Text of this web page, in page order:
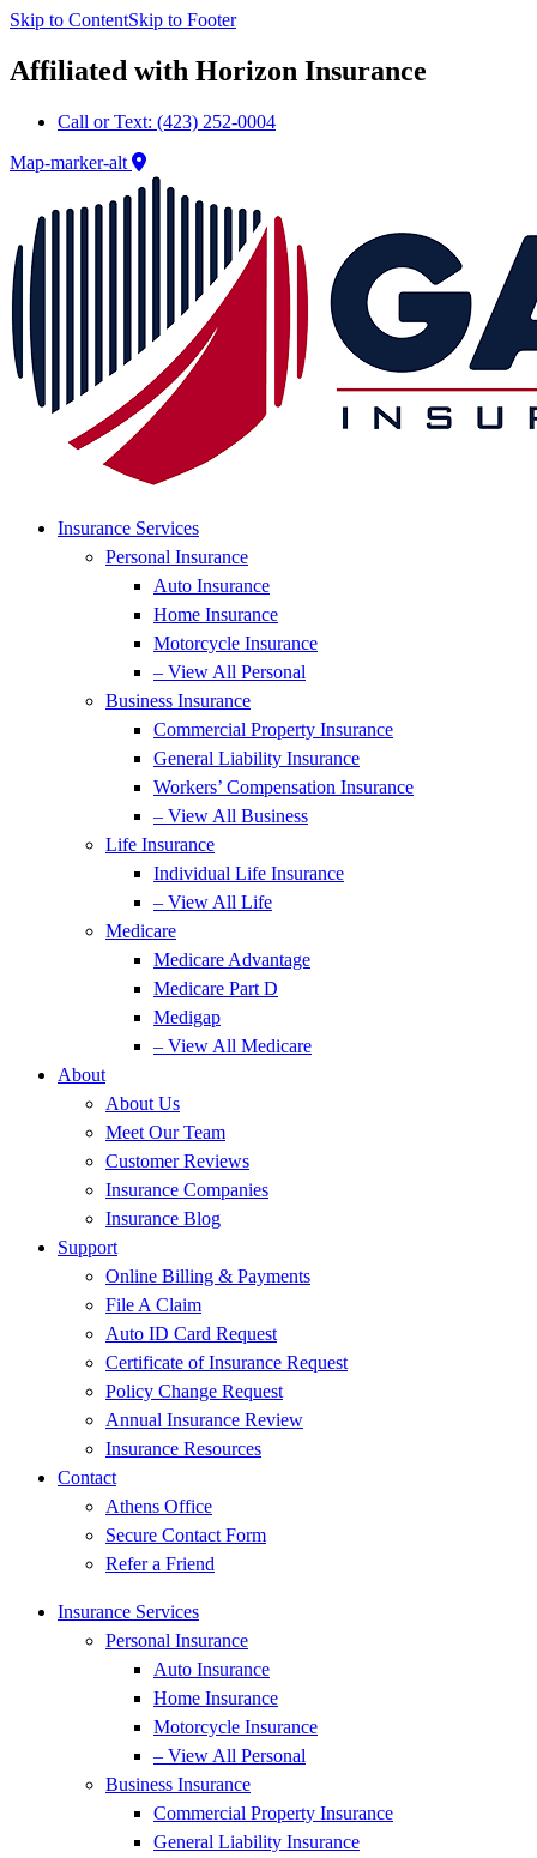
Skip to ContentSkip to Footer
Affiliated with Horizon Insurance
Call or Text: (423) 252-0004
Map-marker-alt
Insurance Services
Personal Insurance
Auto Insurance
Home Insurance
Motorcycle Insurance
– View All Personal
Business Insurance
Commercial Property Insurance
General Liability Insurance
Workers’ Compensation Insurance
– View All Business
Life Insurance
Individual Life Insurance
– View All Life
Medicare
Medicare Advantage
Medicare Part D
Medigap
– View All Medicare
About
About Us
Meet Our Team
Customer Reviews
Insurance Companies
Insurance Blog
Support
Online Billing & Payments
File A Claim
Auto ID Card Request
Certificate of Insurance Request
Policy Change Request
Annual Insurance Review
Insurance Resources
Contact
Athens Office
Secure Contact Form
Refer a Friend
Insurance Services
Personal Insurance
Auto Insurance
Home Insurance
Motorcycle Insurance
– View All Personal
Business Insurance
Commercial Property Insurance
General Liability Insurance